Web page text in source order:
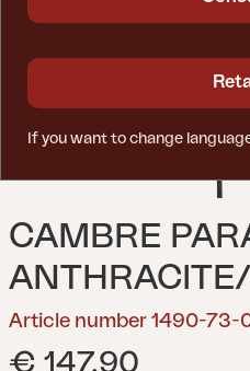
CAMBRE
Article number 1490-73-
€ 147.90
If you want to change